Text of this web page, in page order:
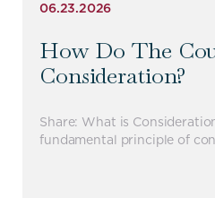
06.23.2026
How Do The
Consideration?
Share: What is
fundamental principle of